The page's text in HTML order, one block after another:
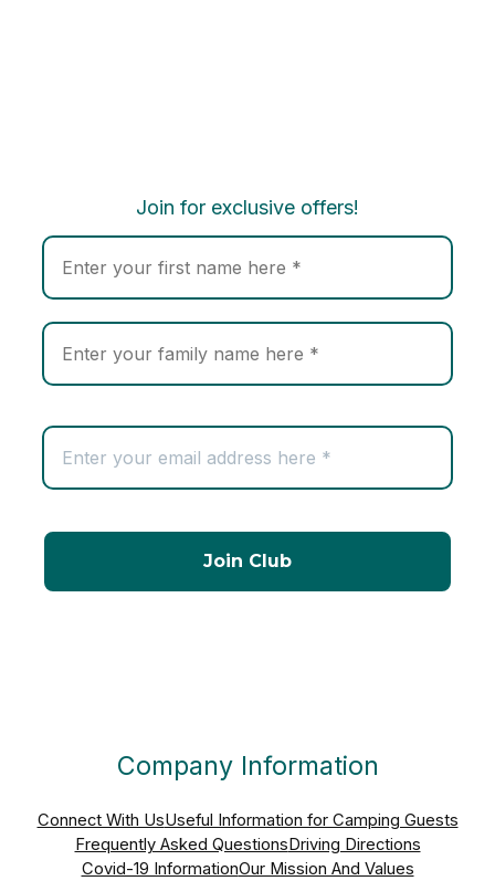
Join for exclusive offers!
Company Information
Connect With UsUseful Information for Camping Guests
Frequently Asked QuestionsDriving Directions
Covid-19 InformationOur Mission And Values